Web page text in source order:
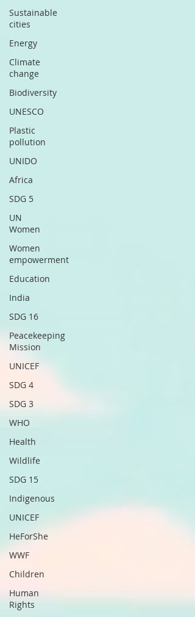
Sustainable
cities
Energy
Climate
change
Biodiversity
UNESCO
Plastic
pollution
UNIDO
Africa
SDG 5
UN
Women
Women
empowerment
Education
India
SDG 16
Peacekeeping
Mission
UNICEF
SDG 4
SDG 3
WHO
Health
Wildlife
SDG 15
Indigenous
UNICEF
HeForShe
WWF
Children
Human
Rights